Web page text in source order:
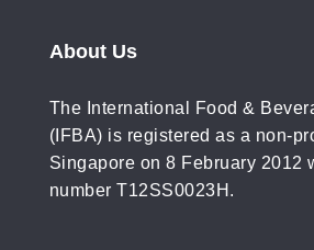
About Us
The International Food &
(IFBA) is registered as a non-
Singapore on 8 February 2012
number T12SS0023H.